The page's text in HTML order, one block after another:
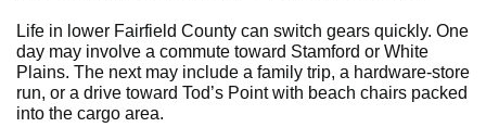
Life in lower Fairfield County can switch gears quickly. One
day may involve a commute toward Stamford or White
Plains. The next may include a family trip, a hardware-store
run, or a drive toward Tod’s Point with beach chairs packed
into the cargo area.